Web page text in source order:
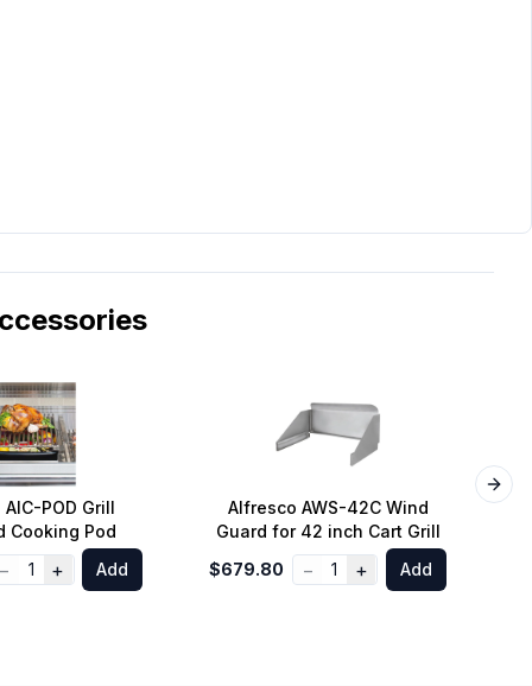
POD Grill
Cooking Pod
1 + Add
Alfresco AWS-42C Wind
Guard for 42 inch Cart Grill
$679.80
− 1 + Add